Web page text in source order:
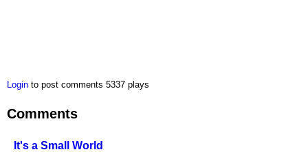
Login to post comments 5337 plays
Comments
It's a Small World